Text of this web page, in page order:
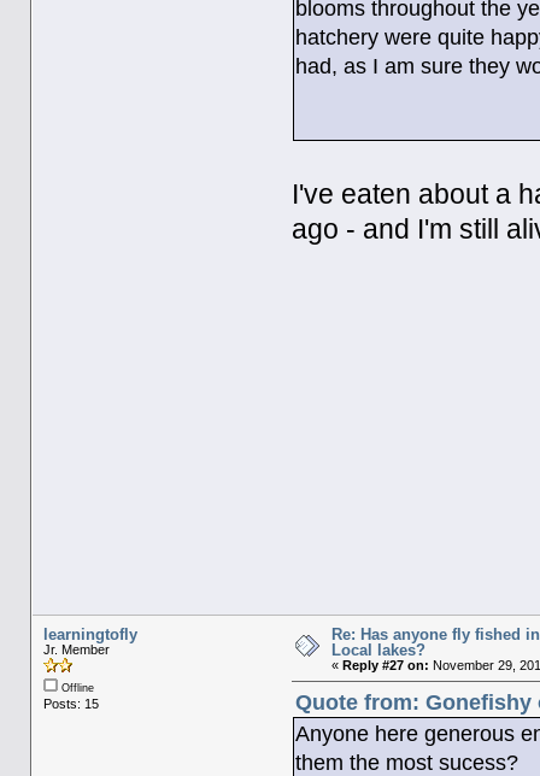
blooms throughout the
hatchery were quite
had, as I am sure they
I've eaten about a
ago - and I'm still
learningtofly
Jr. Member
Offline
Posts: 15
Re: Has anyone fly fished
Local lakes?
« Reply #27 on: November 29,
Quote from: Gonefishy
Anyone here generous
them the most sucess?